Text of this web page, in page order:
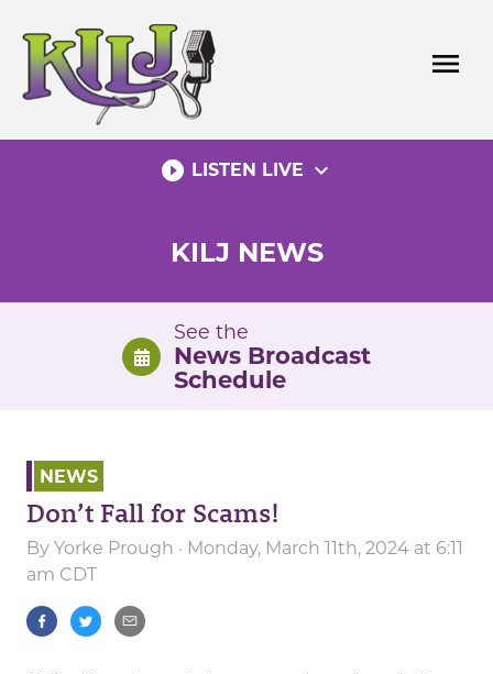
content
menu
play_circle_filled LISTEN LIVE expand_more
KILJ NEWS
See the
News Broadcast
Schedule
NEWS
Don’t Fall for Scams!
By Yorke Prough · Monday, March 11th, 2024 at 6:11
am CDT